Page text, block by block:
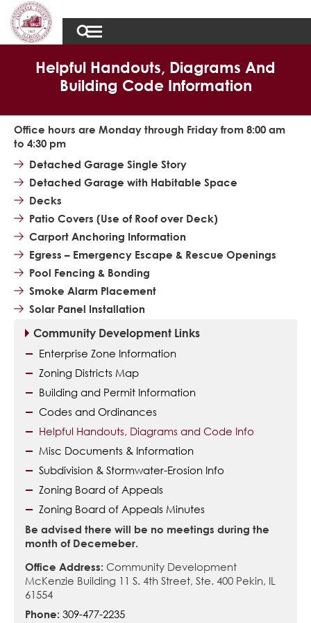
Helpful Handouts, Diagrams And
Building Code Information
Community Development Links
Enterprise Zone Information
Zoning Districts Map
Building and Permit Information
Codes and Ordinances
Helpful Handouts, Diagrams and Code Info
Misc Documents & Information
Subdivision & Stormwater-Erosion Info
Zoning Board of Appeals
Zoning Board of Appeals Minutes
Be advised there will be no meetings during the
month of Decemeber.
Office Address: Community Development
McKenzie Building 11 S. 4th Street, Ste. 400 Pekin, IL
61554
Phone: 309-477-2235
Office hours are Monday through Friday from 8:00 am
to 4:30 pm
Detached Garage Single Story
Detached Garage with Habitable Space
Decks
Patio Covers (Use of Roof over Deck)
Carport Anchoring Information
Egress – Emergency Escape & Rescue Openings
Pool Fencing & Bonding
Smoke Alarm Placement
Solar Panel Installation